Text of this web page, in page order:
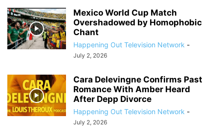
Mexico World Cup Match
Overshadowed by Homophobic
Chant
Happening Out Television Network -
July 2, 2026
Cara Delevingne Confirms Past
Romance With Amber Heard
After Depp Divorce
Happening Out Television Network -
July 2, 2026